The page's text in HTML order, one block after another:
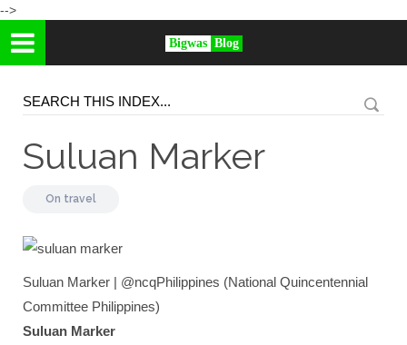
-->
Bigwas Blog
Suluan Marker
On travel
Suluan Marker | @ncqPhilippines (National Quincentennial
Committee Philippines)
Suluan Marker